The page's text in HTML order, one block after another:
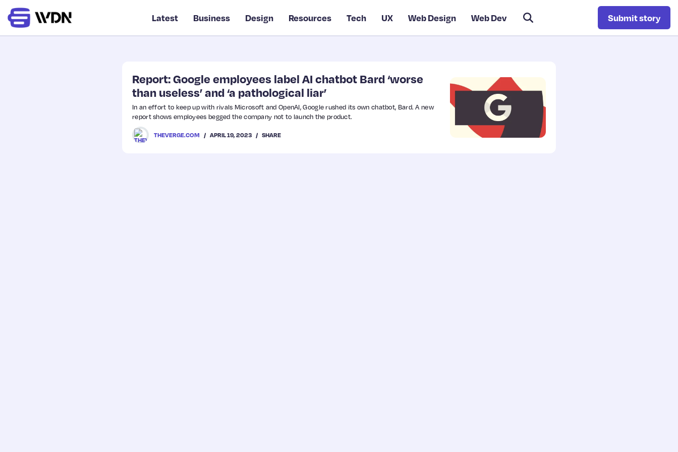
Latest Business Design Resources Tech UX Web Design Web Dev Submit story
Report: Google employees label AI chatbot Bard ‘worse
than useless’ and ‘a pathological liar’
In an effort to keep up with rivals Microsoft and OpenAI, Google rushed its own chatbot, Bard. A new
report shows employees begged the company not to launch the product.
THEVERGE.COM APRIL 19, 2023 SHARE